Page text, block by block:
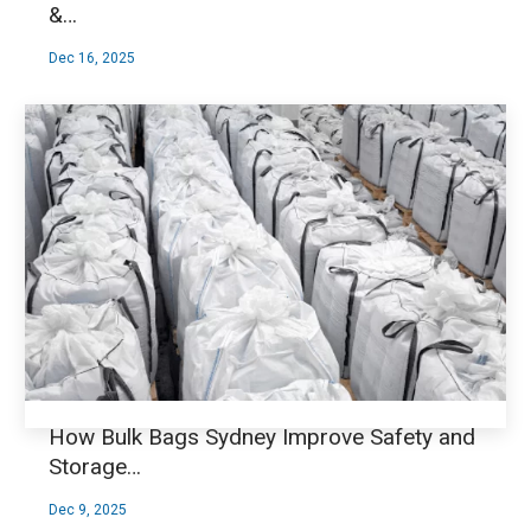
Dec 16, 2025
&…
Dec 9, 2025
How Bulk Bags Sydney Improve Safety and
Storage…